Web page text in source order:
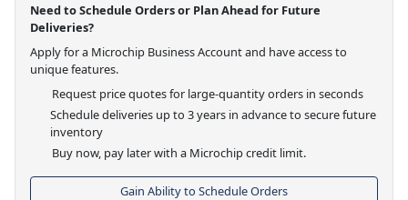
Need to Schedule Orders or Plan Ahead for Future
Deliveries?
Apply for a Microchip Business Account and have access to
unique features.
Request price quotes for large-quantity orders in seconds
Schedule deliveries up to 3 years in advance to secure future
inventory
Buy now, pay later with a Microchip credit limit.
Gain Ability to Schedule Orders